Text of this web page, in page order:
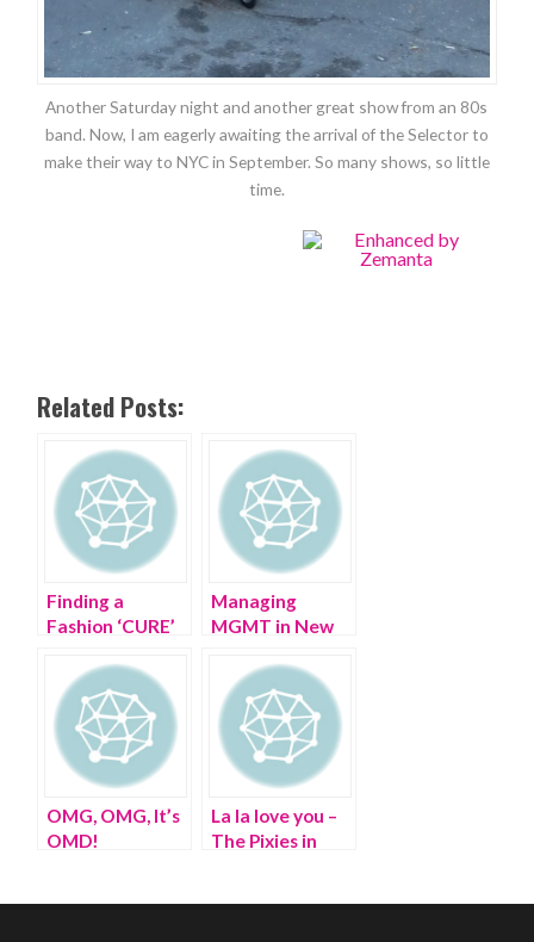
Another Saturday night and another great show from an 80s
band. Now, I am eagerly awaiting the arrival of the Selector to
make their way to NYC in September. So many shows, so little
time.
Related Posts:
Finding a
Fashion ‘CURE’
Managing
MGMT in New
Summer
OMG, OMG, It’s
OMD!
La la love you –
The Pixies in